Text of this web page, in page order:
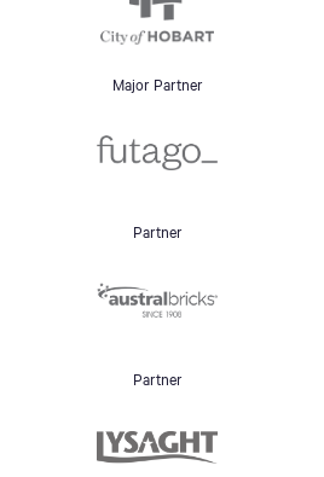
Major Partner
Partner
Partner